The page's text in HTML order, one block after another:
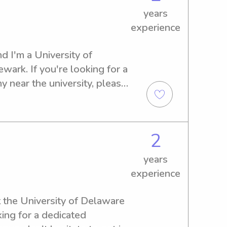
years
experience
I'm a University of
If you're looking for a
near the university, please
2
years
experience
University of Delaware
for a dedicated